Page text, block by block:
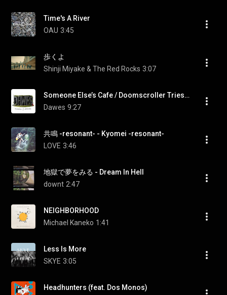
Time's A River
OAU 3:45
歩くよ
Shinji Miyake & The Red Rocks 3:07
Someone Else’s Cafe / Doomscroller Tries To Relax
Dawes 9:27
共鳴 -resonant- - Kyomei -resonant-
LOVE 3:46
地獄で夢をみる - Dream In Hell
downt 2:47
NEIGHBORHOOD
Michael Kaneko 1:41
Less Is More
SKYE 3:05
Headhunters (feat. Dos Monos)